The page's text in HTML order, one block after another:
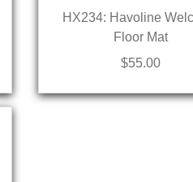
HX234: Havoline
Floor Mat
$55.00